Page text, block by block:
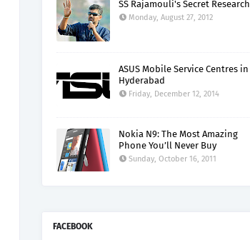
SS Rajamouli's Secret Research
Monday, August 27, 2012
ASUS Mobile Service Centres in
Hyderabad
Friday, December 12, 2014
Nokia N9: The Most Amazing
Phone You’ll Never Buy
Sunday, October 16, 2011
FACEBOOK